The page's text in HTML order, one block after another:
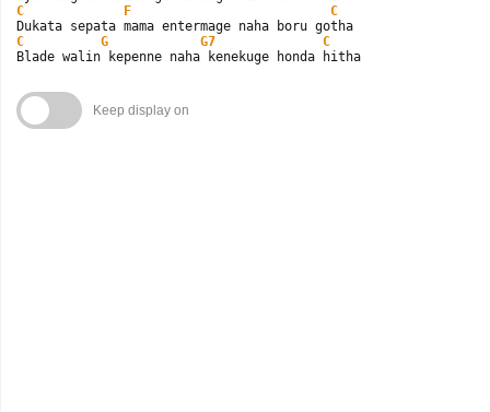
C
F
C
C
G G7
C
Blade walin kepenne naha kenekuge honda hitha
Keep display on